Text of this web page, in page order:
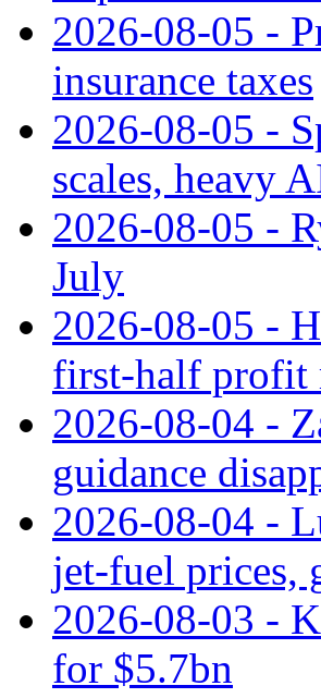
2026-08-05 -
insurance taxes
2026-08-05 -
scales, heavy
2026-08-05 -
July
2026-08-05 -
first-half profit
2026-08-04 -
guidance
2026-08-04 -
jet‑fuel prices,
2026-08-03 -
for $5.7bn